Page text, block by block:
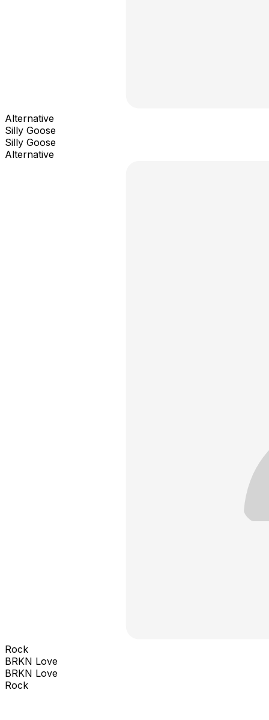
Alternative
Silly Goose
Silly Goose
Alternative
Rock
BRKN Love
BRKN Love
Rock